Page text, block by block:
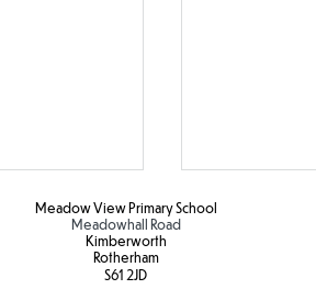
Meadow View Primary School
Meadowhall Road
Kimberworth
Rotherham
S61 2JD​